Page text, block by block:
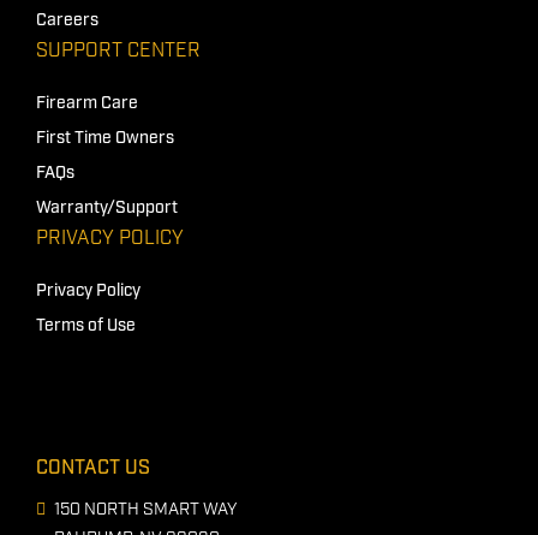
Careers
SUPPORT CENTER
Firearm Care
First Time Owners
FAQs
Warranty/Support
PRIVACY POLICY
Privacy Policy
Terms of Use
CONTACT US
150 NORTH SMART WAY